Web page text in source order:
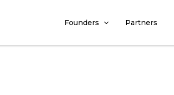
Founders Partners